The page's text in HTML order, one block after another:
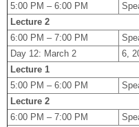
5:00 PM – 6:00 PM
Lecture 2
6:00 PM – 7:00 PM
Day 12: March 2
6,
Lecture 1
5:00 PM – 6:00 PM
Lecture 2
6:00 PM – 7:00 PM